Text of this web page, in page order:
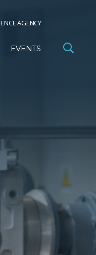
AGENCY
EVENTS